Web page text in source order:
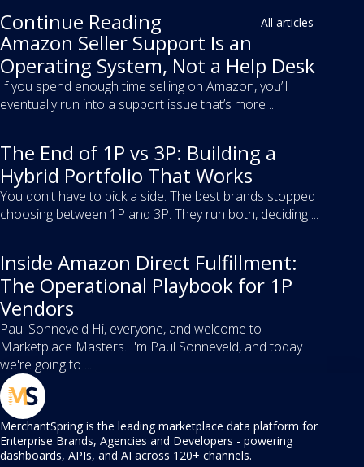
Continue Reading All articles
Amazon Seller Support Is an
Operating System, Not a Help Desk
If you spend enough time selling on Amazon, you’ll
eventually run into a support issue that’s more ...
The End of 1P vs 3P: Building a
Hybrid Portfolio That Works
You don't have to pick a side. The best brands stopped
choosing between 1P and 3P. They run both, deciding ...
Inside Amazon Direct Fulfillment:
The Operational Playbook for 1P
Vendors
Paul Sonneveld Hi, everyone, and welcome to
Marketplace Masters. I'm Paul Sonneveld, and today
we're going to ...
MerchantSpring is the leading marketplace data platform for
Enterprise Brands, Agencies and Developers - powering
dashboards, APIs, and AI across 120+ channels.